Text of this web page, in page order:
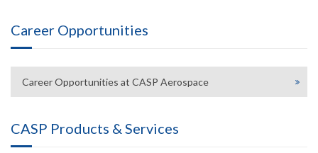
Career Opportunities
Career Opportunities at CASP Aerospace
CASP Products & Services